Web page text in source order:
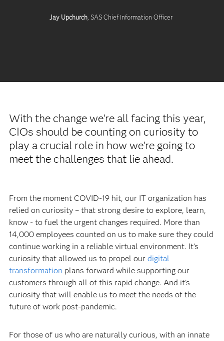
Jay Upchurch , SAS Chief Information Officer
With the change we’re all facing this year,
CIOs should be counting on curiosity to
play a crucial role in how we’re going to
meet the challenges that lie ahead.
From the moment COVID-19 hit, our IT organization has
relied on curiosity – that strong desire to explore, learn,
know - to fuel the urgent changes required. More than
14,000 employees counted on us to make sure they could
continue working in a reliable virtual environment. It's
curiosity that allowed us to propel our digital
transformation plans forward while supporting our
customers through all of this rapid change. And it’s
curiosity that will enable us to meet the needs of the
future of work post-pandemic.
For those of us who are naturally curious, with an innate